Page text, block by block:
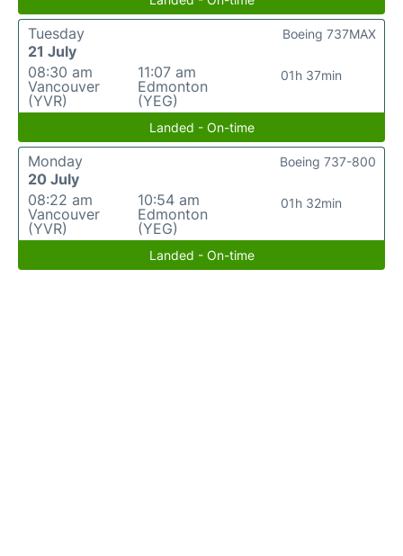
Tuesday
21 July
08:30 am
Vancouver
(YVR)
11:07 am
Edmonton
(YEG)
01h 37min
Boeing 737MAX
Landed - On-time
Monday
20 July
08:22 am
Vancouver
(YVR)
10:54 am
Edmonton
(YEG)
01h 32min
Boeing 737-800
Landed - On-time